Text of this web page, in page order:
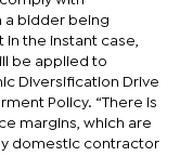
a bidder being
the instant case,
be applied to
Diversification Drive
Policy. “There is
margins, which are
domestic contractor